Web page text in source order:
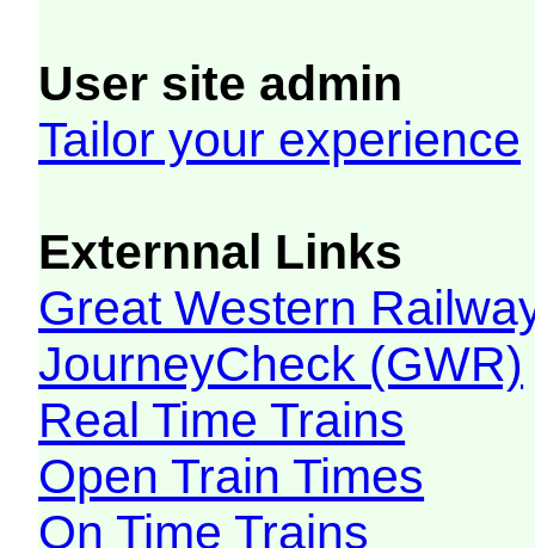
User site admin
Tailor your experience
Externnal Links
Great Western
JourneyCheck (GWR)
Real Time Trains
Open Train Times
On Time Trains